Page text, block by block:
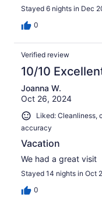
Stayed 6 nights in Dec
0
Verified review
10/10
Joanna W.
Oct 26, 2024
Liked: Cleanliness,
accuracy
Vacation
We had a great visit
Stayed 14 nights in Oct
0